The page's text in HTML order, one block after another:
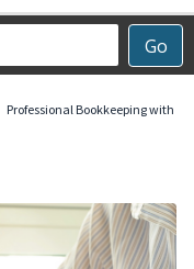
Go
Professional Bookkeeping with